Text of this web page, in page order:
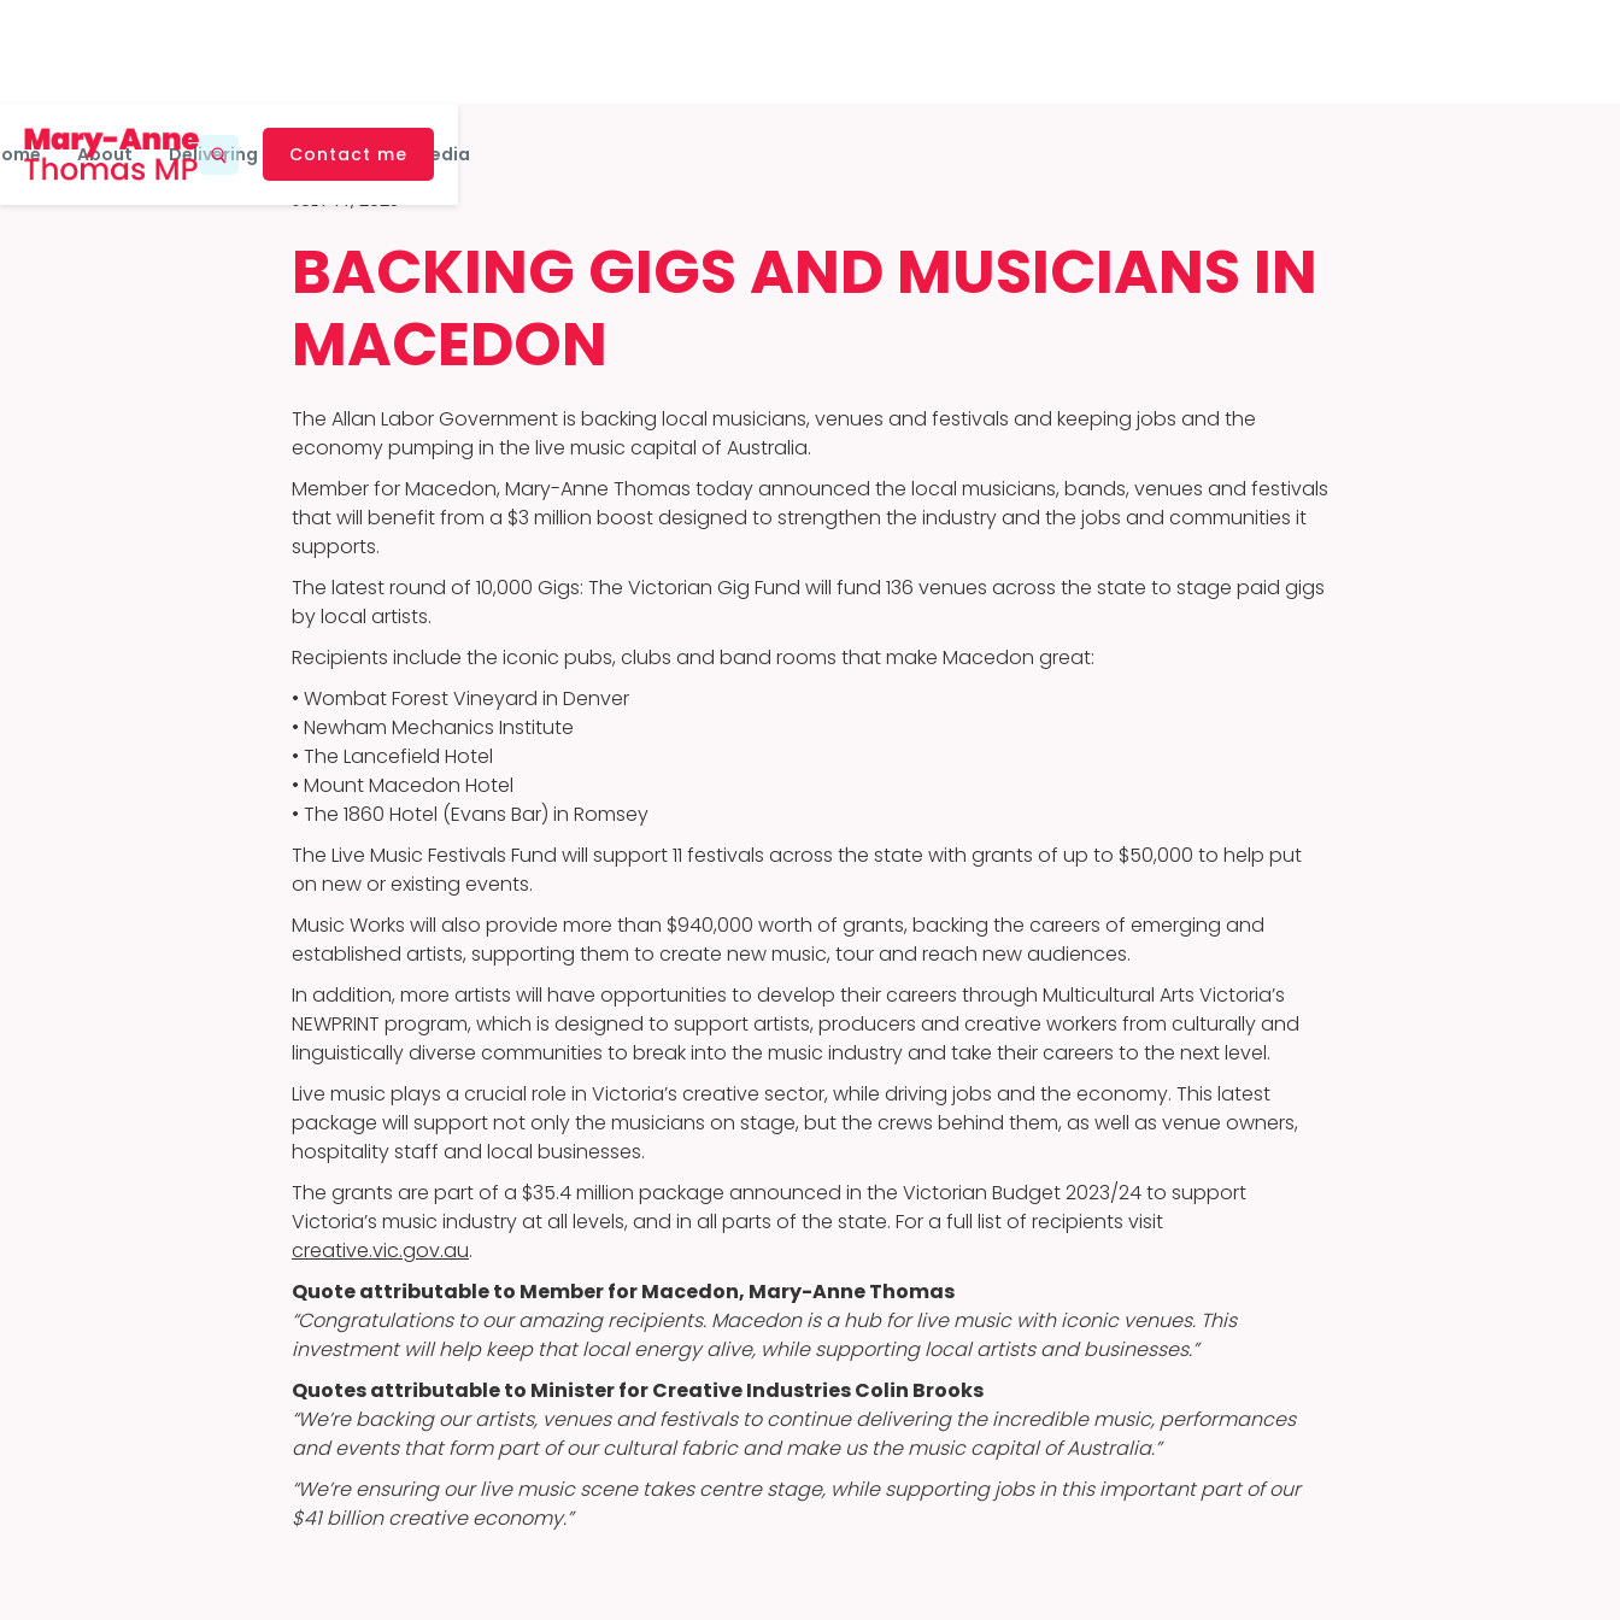
About Delivering For Macedon Media
Contact me
JULY 14, 2025
BACKING GIGS AND MUSICIANS IN
MACEDON
The Allan Labor Government is backing local musicians, venues and festivals and keeping jobs and the
economy pumping in the live music capital of Australia.
Member for Macedon, Mary-Anne Thomas today announced the local musicians, bands, venues and festivals
that will benefit from a $3 million boost designed to strengthen the industry and the jobs and communities it
supports.
The latest round of 10,000 Gigs: The Victorian Gig Fund will fund 136 venues across the state to stage paid gigs
by local artists.
Recipients include the iconic pubs, clubs and band rooms that make Macedon great:
• Wombat Forest Vineyard in Denver
• Newham Mechanics Institute
• The Lancefield Hotel
• Mount Macedon Hotel
• The 1860 Hotel (Evans Bar) in Romsey
The Live Music Festivals Fund will support 11 festivals across the state with grants of up to $50,000 to help put
on new or existing events.
Music Works will also provide more than $940,000 worth of grants, backing the careers of emerging and
established artists, supporting them to create new music, tour and reach new audiences.
In addition, more artists will have opportunities to develop their careers through Multicultural Arts Victoria’s
NEWPRINT program, which is designed to support artists, producers and creative workers from culturally and
linguistically diverse communities to break into the music industry and take their careers to the next level.
Live music plays a crucial role in Victoria’s creative sector, while driving jobs and the economy. This latest
package will support not only the musicians on stage, but the crews behind them, as well as venue owners,
hospitality staff and local businesses.
The grants are part of a $35.4 million package announced in the Victorian Budget 2023/24 to support
Victoria’s music industry at all levels, and in all parts of the state. For a full list of recipients visit
creative.vic.gov.au.
Quote attributable to Member for Macedon, Mary-Anne Thomas
“Congratulations to our amazing recipients. Macedon is a hub for live music with iconic venues. This
investment will help keep that local energy alive, while supporting local artists and businesses.”
Quotes attributable to Minister for Creative Industries Colin Brooks
“We’re backing our artists, venues and festivals to continue delivering the incredible music, performances
and events that form part of our cultural fabric and make us the music capital of Australia.”
“We’re ensuring our live music scene takes centre stage, while supporting jobs in this important part of our
$41 billion creative economy.”